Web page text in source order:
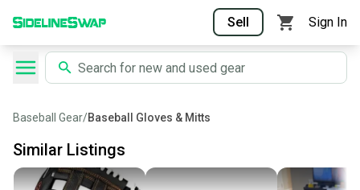
Sell Sign In
Baseball Gear/Baseball Gloves & Mitts
Similar Listings